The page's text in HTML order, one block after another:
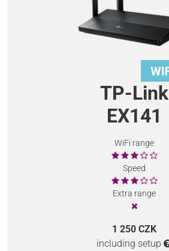
TP-Link
EX141
WiFi range
Speed
Extra range
1 250 CZK
including setup